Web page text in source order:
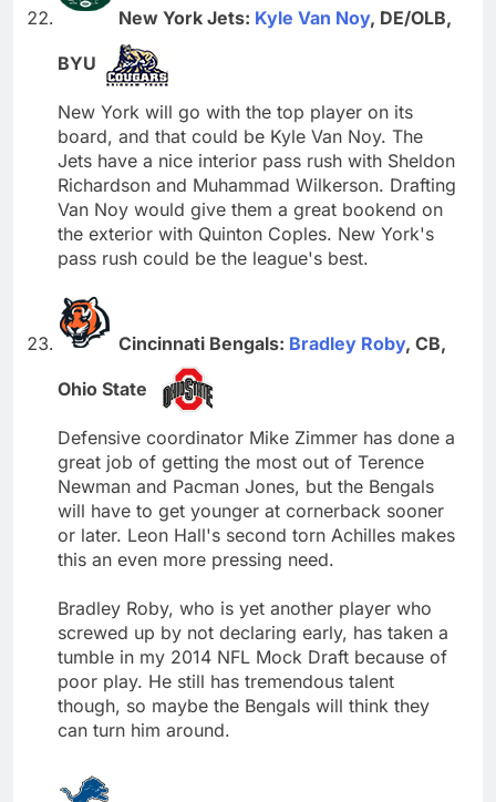
New York Jets: Kyle Van Noy, DE/OLB,
BYU
New York will go with the top player on its
board, and that could be Kyle Van Noy. The
Jets have a nice interior pass rush with Sheldon
Richardson and Muhammad Wilkerson. Drafting
Van Noy would give them a great bookend on
the exterior with Quinton Coples. New York's
pass rush could be the league's best.
Cincinnati Bengals: Bradley Roby, CB,
Ohio State
Defensive coordinator Mike Zimmer has done a
great job of getting the most out of Terence
Newman and Pacman Jones, but the Bengals
will have to get younger at cornerback sooner
or later. Leon Hall's second torn Achilles makes
this an even more pressing need.
Bradley Roby, who is yet another player who
screwed up by not declaring early, has taken a
tumble in my 2014 NFL Mock Draft because of
poor play. He still has tremendous talent
though, so maybe the Bengals will think they
can turn him around.